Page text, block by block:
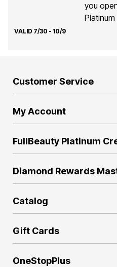
you
VALID 7/30 - 10/9
Customer Service
My Account
FullBeauty Platinum
Diamond Rewards
Catalog
Gift Cards
OneStopPlus